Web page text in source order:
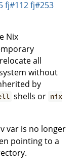
fj#112fj#253
Nix
all
without
by
shells or nix
var is no longer
pointing to a